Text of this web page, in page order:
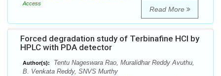
Access
Read More
Forced degradation study of Terbinafine HCl by
HPLC with PDA detector
Author(s):
Tentu Nageswara Rao, Muralidhar Reddy Avuthu,
B. Venkata Reddy, SNVS Murthy